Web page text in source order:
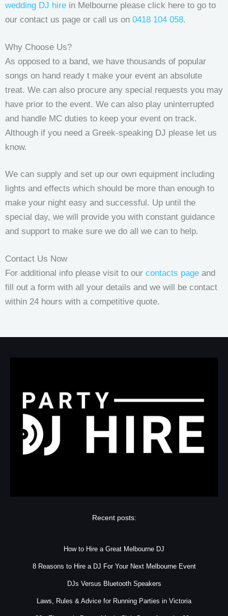
wedding DJ hire in Melbourne please click here to go to
our contact us page or call us on 0418 104 058.
Why Choose Us?
As opposed to a band, we have thousands of popular
songs on hand ready t make your event an absolute
treat. We can also procure any special requests you may
have prior to the event. We can also play uninterrupted
and handle MC duties to keep your event on track.
Although if you need a Greek-speaking DJ please let us
know.
We can supply and set up our own equipment including
lights and effects which should be more than enough to
make your night easy and successful. Up until the
special day, we will provide you with constant guidance
and support to make sure we do all we can to help.
Contact Us Now
For additional info please visit to our contacts page and
fill out a form with all your details and we will be contact
within 24 hours with a competitive quote.
Recent posts:
How to Hire a Great Melbourne DJ
8 Reasons to Hire a DJ For Your Next Melbourne Event
DJs Versus Bluetooth Speakers
Laws, Rules & Advice for Running Parties in Victoria